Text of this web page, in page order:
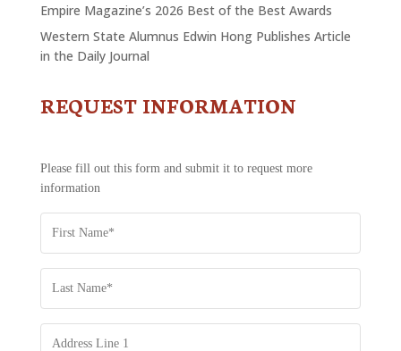
Empire Magazine’s 2026 Best of the Best Awards
Western State Alumnus Edwin Hong Publishes Article
in the Daily Journal
CONTACT
REQUEST INFORMATION
Please fill out this form and submit it to request more
information